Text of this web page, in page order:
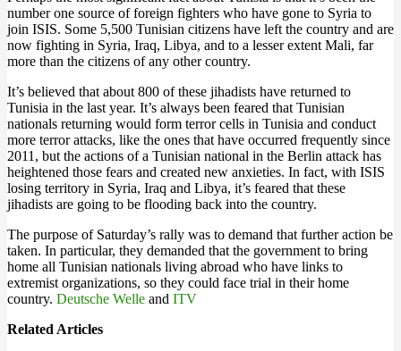
number one source of foreign fighters who have gone to Syria to
join ISIS. Some 5,500 Tunisian citizens have left the country and are
now fighting in Syria, Iraq, Libya, and to a lesser extent Mali, far
more than the citizens of any other country.
It’s believed that about 800 of these jihadists have returned to
Tunisia in the last year. It’s always been feared that Tunisian
nationals returning would form terror cells in Tunisia and conduct
more terror attacks, like the ones that have occurred frequently since
2011, but the actions of a Tunisian national in the Berlin attack has
heightened those fears and created new anxieties. In fact, with ISIS
losing territory in Syria, Iraq and Libya, it’s feared that these
jihadists are going to be flooding back into the country.
The purpose of Saturday’s rally was to demand that further action be
taken. In particular, they demanded that the government to bring
home all Tunisian nationals living abroad who have links to
extremist organizations, so they could face trial in their home
country. Deutsche Welle and ITV
Related Articles